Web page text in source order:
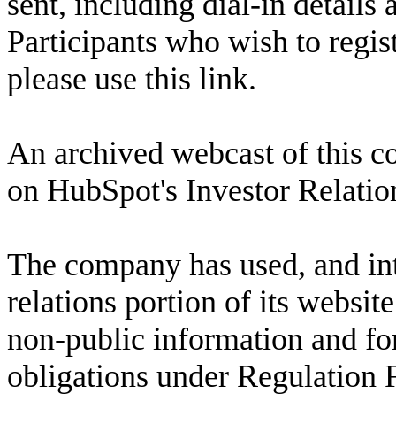
Participants who wish to
please use this link.
An archived webcast of this
on HubSpot's Investor
The company has used, and
relations portion of its
non-public information and
obligations under Regulation